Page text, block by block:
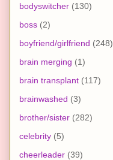
bodyswitcher (130)
boss (2)
boyfriend/girlfriend (248)
brain merging (1)
brain transplant (117)
brainwashed (3)
brother/sister (282)
celebrity (5)
cheerleader (39)